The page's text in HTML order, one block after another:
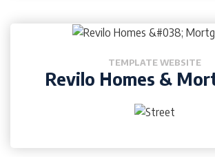
TEMPLATE WEBSITE
Revilo Homes &